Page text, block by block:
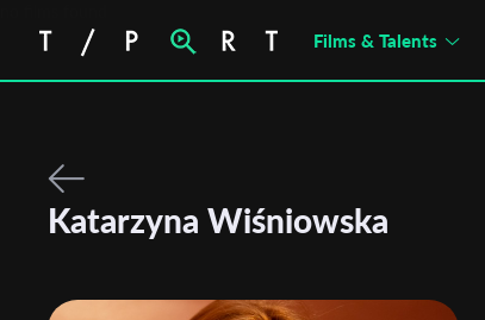
Films & Talents
Katarzyna Wiśniowska